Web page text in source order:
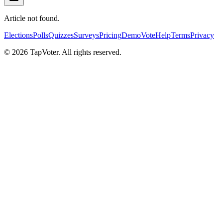
Article not found.
ElectionsPollsQuizzesSurveysPricingDemoVoteHelpTermsPrivacy
© 2026 TapVoter. All rights reserved.